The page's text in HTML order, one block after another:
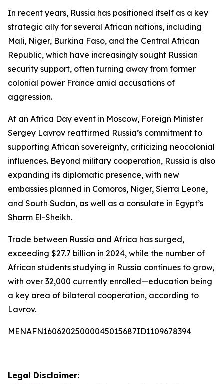
In recent years, Russia has positioned itself as a key
strategic ally for several African nations, including
Mali, Niger, Burkina Faso, and the Central African
Republic, which have increasingly sought Russian
security support, often turning away from former
colonial power France amid accusations of
aggression.
At an Africa Day event in Moscow, Foreign Minister
Sergey Lavrov reaffirmed Russia’s commitment to
supporting African sovereignty, criticizing neocolonial
influences. Beyond military cooperation, Russia is also
expanding its diplomatic presence, with new
embassies planned in Comoros, Niger, Sierra Leone,
and South Sudan, as well as a consulate in Egypt’s
Sharm El-Sheikh.
Trade between Russia and Africa has surged,
exceeding $27.7 billion in 2024, while the number of
African students studying in Russia continues to grow,
with over 32,000 currently enrolled—education being
a key area of bilateral cooperation, according to
Lavrov.
MENAFN16062025000045015687ID1109678394
Legal Disclaimer: